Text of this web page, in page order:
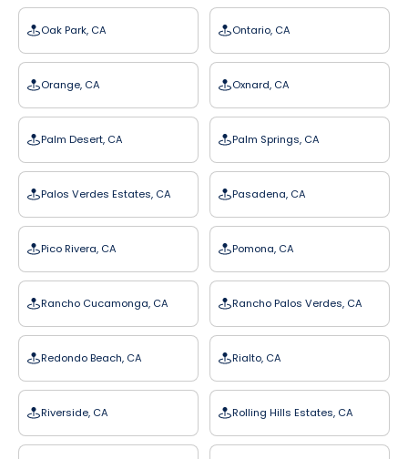
Oak Park, CA Ontario, CA
Orange, CA Oxnard, CA
Palm Desert, CA Palm Springs, CA
Palos Verdes Estates, CA Pasadena, CA
Pico Rivera, CA Pomona, CA
Rancho Cucamonga, CA Rancho Palos Verdes, CA
Redondo Beach, CA Rialto, CA
Riverside, CA Rolling Hills Estates, CA